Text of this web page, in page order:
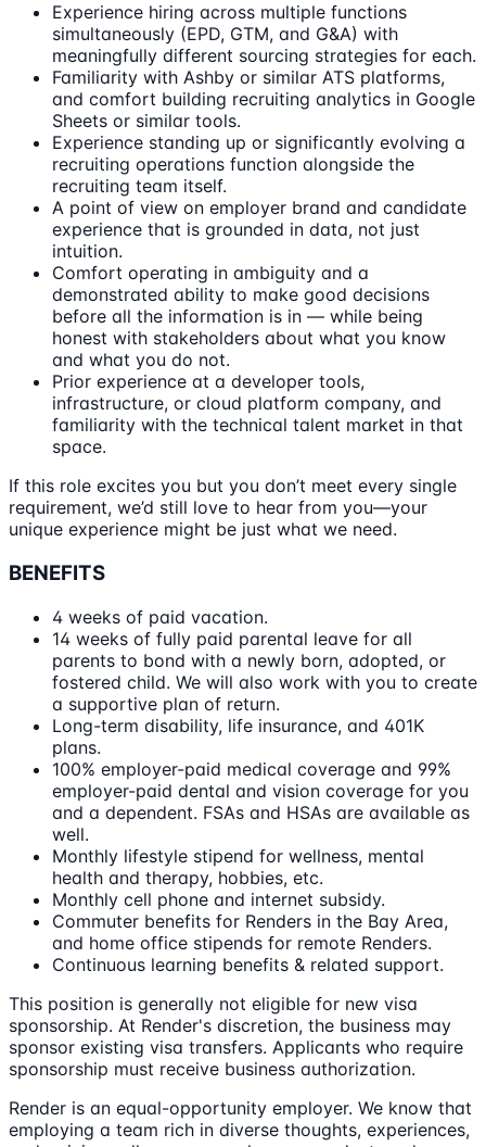
Experience hiring across multiple functions
simultaneously (EPD, GTM, and G&A) with
meaningfully different sourcing strategies for each.
Familiarity with Ashby or similar ATS platforms,
and comfort building recruiting analytics in Google
Sheets or similar tools.
Experience standing up or significantly evolving a
recruiting operations function alongside the
recruiting team itself.
A point of view on employer brand and candidate
experience that is grounded in data, not just
intuition.
Comfort operating in ambiguity and a
demonstrated ability to make good decisions
before all the information is in — while being
honest with stakeholders about what you know
and what you do not.
Prior experience at a developer tools,
infrastructure, or cloud platform company, and
familiarity with the technical talent market in that
space.
If this role excites you but you don’t meet every single
requirement, we’d still love to hear from you—your
unique experience might be just what we need.
BENEFITS
4 weeks of paid vacation.
14 weeks of fully paid parental leave for all
parents to bond with a newly born, adopted, or
fostered child. We will also work with you to create
a supportive plan of return.
Long-term disability, life insurance, and 401K
plans.
100% employer-paid medical coverage and 99%
employer-paid dental and vision coverage for you
and a dependent. FSAs and HSAs are available as
well.
Monthly lifestyle stipend for wellness, mental
health and therapy, hobbies, etc.
Monthly cell phone and internet subsidy.
Commuter benefits for Renders in the Bay Area,
and home office stipends for remote Renders.
Continuous learning benefits & related support.
This position is generally not eligible for new visa
sponsorship. At Render's discretion, the business may
sponsor existing visa transfers. Applicants who require
sponsorship must receive business authorization.
Render is an equal-opportunity employer. We know that
employing a team rich in diverse thoughts, experiences,